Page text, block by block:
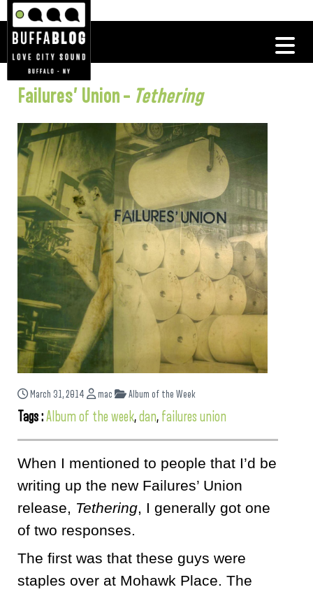
Failures’ Union – Tethering
March 31, 2014 mac Album of the Week
Tags :Album of the week,dan, failures union
When I mentioned to people that I’d be
writing up the new Failures’ Union
release, Tethering, I generally got one
of two responses.
The first was that these guys were
staples over at Mohawk Place. The